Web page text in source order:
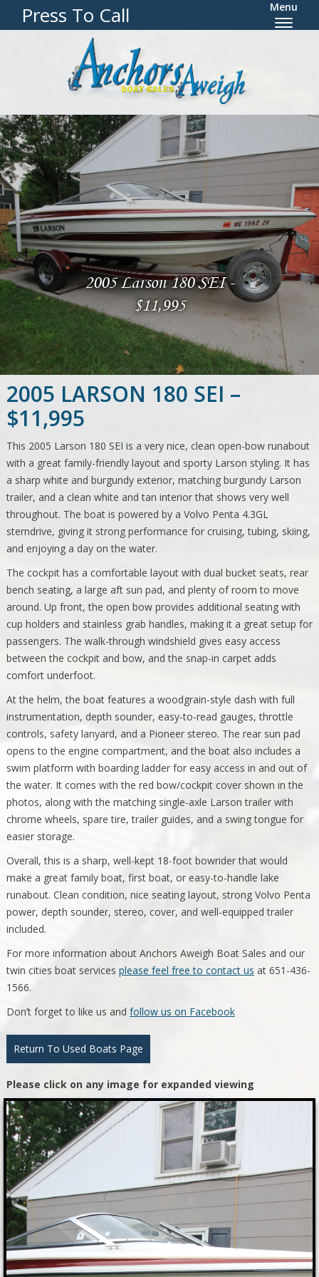
Press To Call Menu
2005 Larson 180 SEI -
$11,995
2005 LARSON 180 SEI –
$11,995
This 2005 Larson 180 SEI is a very nice, clean open-bow runabout
with a great family-friendly layout and sporty Larson styling. It has
a sharp white and burgundy exterior, matching burgundy Larson
trailer, and a clean white and tan interior that shows very well
throughout. The boat is powered by a Volvo Penta 4.3GL
sterndrive, giving it strong performance for cruising, tubing, skiing,
and enjoying a day on the water.
The cockpit has a comfortable layout with dual bucket seats, rear
bench seating, a large aft sun pad, and plenty of room to move
around. Up front, the open bow provides additional seating with
cup holders and stainless grab handles, making it a great setup for
passengers. The walk-through windshield gives easy access
between the cockpit and bow, and the snap-in carpet adds
comfort underfoot.
At the helm, the boat features a woodgrain-style dash with full
instrumentation, depth sounder, easy-to-read gauges, throttle
controls, safety lanyard, and a Pioneer stereo. The rear sun pad
opens to the engine compartment, and the boat also includes a
swim platform with boarding ladder for easy access in and out of
the water. It comes with the red bow/cockpit cover shown in the
photos, along with the matching single-axle Larson trailer with
chrome wheels, spare tire, trailer guides, and a swing tongue for
easier storage.
Overall, this is a sharp, well-kept 18-foot bowrider that would
make a great family boat, first boat, or easy-to-handle lake
runabout. Clean condition, nice seating layout, strong Volvo Penta
power, depth sounder, stereo, cover, and well-equipped trailer
included.
For more information about Anchors Aweigh Boat Sales and our
twin cities boat services please feel free to contact us at 651-436-
1566.
Don’t forget to like us and follow us on Facebook
Return To Used Boats Page
Please click on any image for expanded viewing